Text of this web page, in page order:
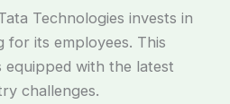
Technologies invests in
for its employees. This
equipped with the latest
challenges.